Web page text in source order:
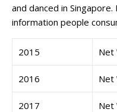
and danced in
information people
2015 Net
2016 Net
2017 Net